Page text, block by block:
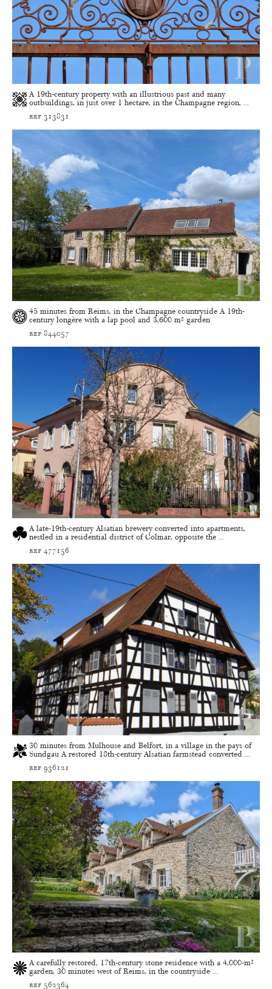
A 19th-century property with an illustrious past and many
outbuildings, in just over 1 hectare, in the Champagne region, ...
ref 313831
45 minutes from Reims, in the Champagne countryside A 19th-
century longère with a lap pool and 3,600 m² garden
ref 844057
A late-19th-century Alsatian brewery converted into apartments,
nestled in a residential district of Colmar, opposite the ...
ref 477156
30 minutes from Mulhouse and Belfort, in a village in the pays of
Sundgau A restored 18th-century Alsatian farmstead converted ...
ref 936121
A carefully restored, 17th-century stone residence with a 4,000-m²
garden, 30 minutes west of Reims, in the countryside ...
ref 562364